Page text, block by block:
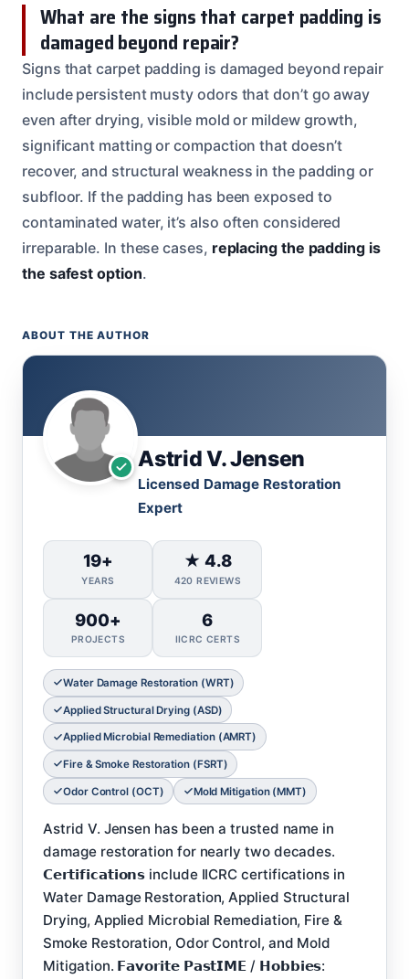
What are the signs that carpet padding is
damaged beyond repair?
Signs that carpet padding is damaged beyond repair
include persistent musty odors that don’t go away
even after drying, visible mold or mildew growth,
significant matting or compaction that doesn’t
recover, and structural weakness in the padding or
subfloor. If the padding has been exposed to
contaminated water, it’s also often considered
irreparable. In these cases, replacing the padding is
the safest option.
ABOUT THE AUTHOR
Astrid V. Jensen
Licensed Damage Restoration
Expert
19+
YEARS
★ 4.8
420 REVIEWS
900+
PROJECTS
6
IICRC CERTS
Water Damage Restoration (WRT)
Applied Structural Drying (ASD)
Applied Microbial Remediation (AMRT)
Fire & Smoke Restoration (FSRT)
Odor Control (OCT) Mold Mitigation (MMT)
Astrid V. Jensen has been a trusted name in
damage restoration for nearly two decades.
𝗖𝗲𝗿𝘁𝗶𝗳𝗶𝗰𝗮𝘁𝗶𝗼𝗻𝘀 include IICRC certifications in
Water Damage Restoration, Applied Structural
Drying, Applied Microbial Remediation, Fire &
Smoke Restoration, Odor Control, and Mold
Mitigation. 𝗙𝗮𝘃𝗼𝗿𝗶𝘁𝗲 𝗣𝗮𝘀𝘁𝗜𝗠𝗘 / 𝗛𝗼𝗯𝗯𝗶𝗲𝘀: